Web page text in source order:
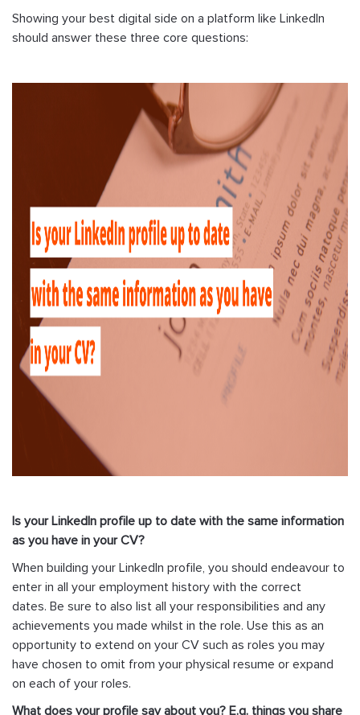
Showing your best digital side on a platform like LinkedIn
should answer these three core questions:
Is your LinkedIn profile up to date with the same information
as you have in your CV?
When building your LinkedIn profile, you should endeavour to
enter in all your employment history with the correct
dates. Be sure to also list all your responsibilities and any
achievements you made whilst in the role. Use this as an
opportunity to extend on your CV such as roles you may
have chosen to omit from your physical resume or expand
on each of your roles.
What does your profile say about you? E.g. things you share